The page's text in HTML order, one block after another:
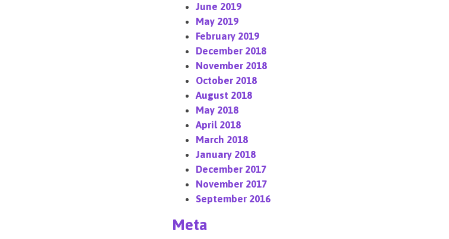
June 2019
May 2019
February 2019
December 2018
November 2018
October 2018
August 2018
May 2018
April 2018
March 2018
January 2018
December 2017
November 2017
September 2016
Meta